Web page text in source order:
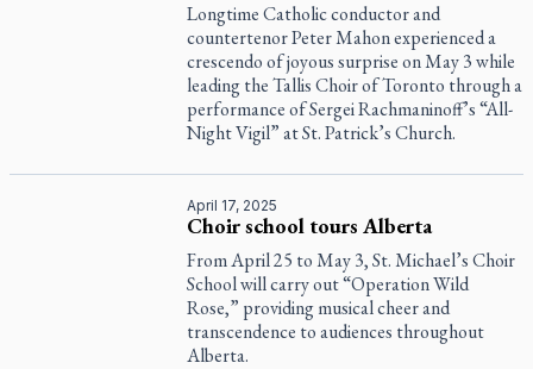
Longtime Catholic conductor and
countertenor Peter Mahon experienced a
crescendo of joyous surprise on May 3 while
leading the Tallis Choir of Toronto through a
performance of Sergei Rachmaninoff’s “All-
Night Vigil” at St. Patrick’s Church.
April 17, 2025
Choir school tours Alberta
From April 25 to May 3, St. Michael’s Choir
School will carry out “Operation Wild
Rose,” providing musical cheer and
transcendence to audiences throughout
Alberta.